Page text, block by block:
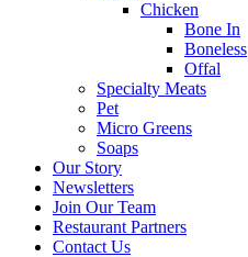
Chicken
Bone In
Boneless
Offal
Specialty Meats
Pet
Micro Greens
Soaps
Our Story
Newsletters
Join Our Team
Restaurant Partners
Contact Us